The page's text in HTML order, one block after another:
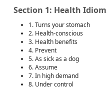
Section 1: Health
1. Turns your stomach
2. Health-conscious
3. Health benefits
4. Prevent
5. As sick as a dog
6. Assume
7. In high demand
8. Under control